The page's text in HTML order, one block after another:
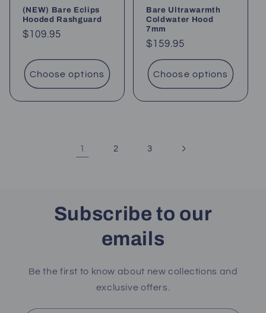
(NEW) Bare Eclips
Hooded Rashguard
Regular
$109.95
Choose options
Bare Ultrawarmth
Coldwater Hood
7mm
Regular
price
$159.95
Choose options
1 2 3
Subscribe to our
emails
Be the first to know about new collections and
exclusive offers.